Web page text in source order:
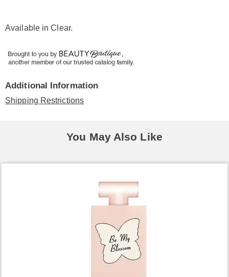
Available inClear.
Additional Information
Shipping Restrictions
You May Also Like